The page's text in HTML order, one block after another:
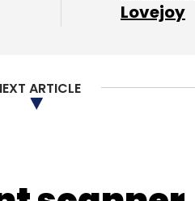
Lovejoy
ARTICLE